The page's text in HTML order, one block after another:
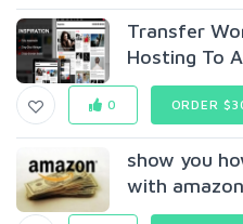
Transfer
Hosting To
0 ORDER
show you
with